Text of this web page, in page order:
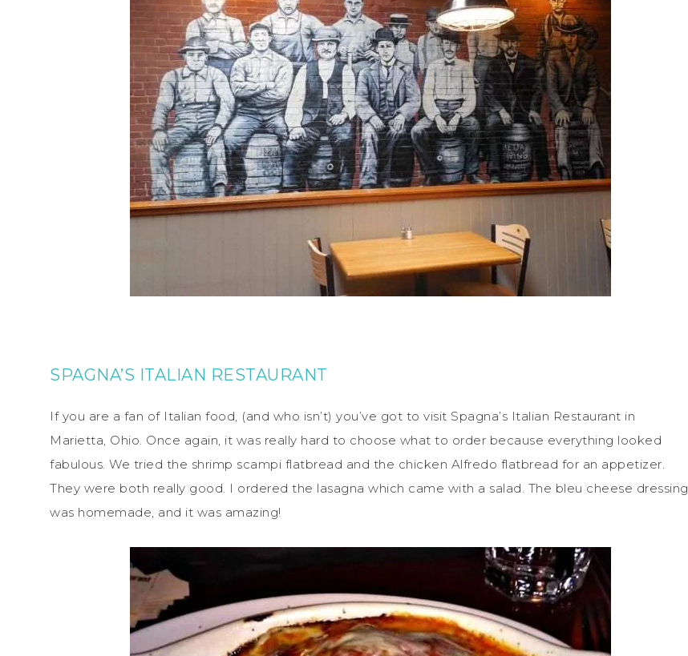
SPAGNA’S ITALIAN RESTAURANT
If you are a fan of Italian food, (and who isn’t) you’ve got to visit Spagna’s Italian Restaurant in
Marietta, Ohio. Once again, it was really hard to choose what to order because everything looked
fabulous. We tried the shrimp scampi flatbread and the chicken Alfredo flatbread for an appetizer.
They were both really good. I ordered the lasagna which came with a salad. The bleu cheese dressing
was homemade, and it was amazing!